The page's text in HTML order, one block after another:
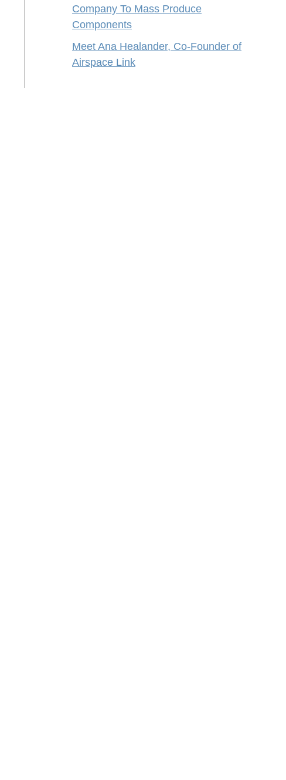
Company To Mass Produce
Components
Meet Ana Healander, Co-Founder of
Airspace Link